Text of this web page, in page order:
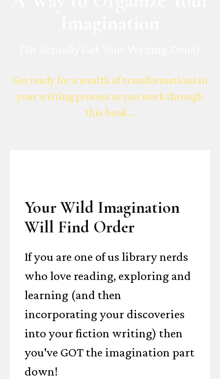
Get ready for a wealth of transformations in
your writing process as you work through
this book...
Your Wild Imagination
Will Find Order
If you are one of us library nerds
who love reading, exploring and
learning (and then
incorporating your discoveries
into your fiction writing) then
you've GOT the imagination part
down!